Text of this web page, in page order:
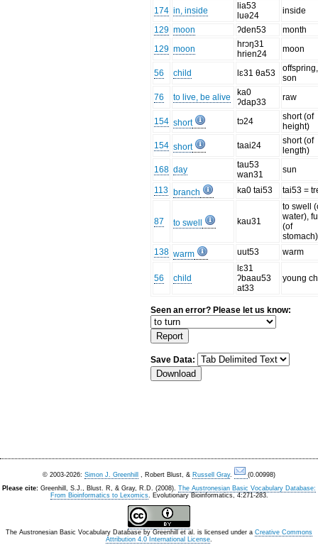
174 in, inside
lia53
luə24
inside
129 moon ʔden53
month
129 moon
hrɔŋ31
hrien24
moon
56 child lɛ31 θa53
offspring,
son
76
to live, be alive
ka0
ʔdap33
raw
154 short tɔ24
short (of
height)
154 short taai24
short (of
length)
168 day
tau53
wan31
sun
113 branch ka0 tai53 tai53 =
87 to swell kau31
to swell
water),
(of
stomach)
138 warm uut53 warm
56 child
lɛ31
ʔbaau53
at33
young
Seen an error? Please let us know:
Save Data:
© 2003-2026: Simon J. Greenhill , Robert Blust, & Russell Gray.
(0.00998)
Please cite: Greenhill, S.J., Blust. R, & Gray, R.D. (2008). The Austronesian Basic Vocabulary Database:
From Bioinformatics to Lexomics. Evolutionary Bioinformatics, 4:271-283.
The Austronesian Basic Vocabulary Database by Greenhill et al. is licensed under a Creative Commons
Attribution 4.0 International License.